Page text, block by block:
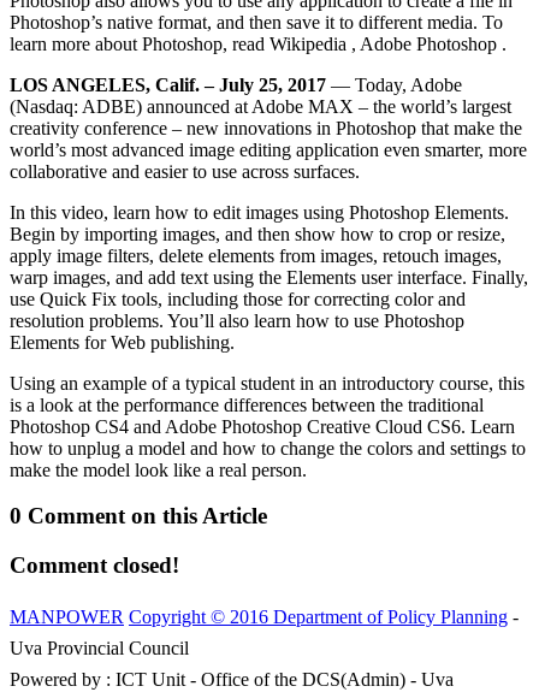
Photoshop’s native format, and then save it to different media. To
learn more about Photoshop, read Wikipedia , Adobe Photoshop .
LOS ANGELES, Calif. – July 25, 2017 — Today, Adobe
(Nasdaq: ADBE) announced at Adobe MAX – the world’s largest
creativity conference – new innovations in Photoshop that make the
world’s most advanced image editing application even smarter, more
collaborative and easier to use across surfaces.
In this video, learn how to edit images using Photoshop Elements.
Begin by importing images, and then show how to crop or resize,
apply image filters, delete elements from images, retouch images,
warp images, and add text using the Elements user interface. Finally,
use Quick Fix tools, including those for correcting color and
resolution problems. You’ll also learn how to use Photoshop
Elements for Web publishing.
Using an example of a typical student in an introductory course, this
is a look at the performance differences between the traditional
Photoshop CS4 and Adobe Photoshop Creative Cloud CS6. Learn
how to unplug a model and how to change the colors and settings to
make the model look like a real person.
0 Comment on this Article
Comment closed!
MANPOWER Copyright © 2016 Department of Policy Planning -
Uva Provincial Council
Powered by : ICT Unit - Office of the DCS(Admin) - Uva